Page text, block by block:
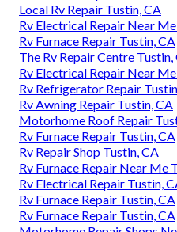
Local Rv Repair Tustin, CA
Rv Electrical Repair Near
Rv Furnace Repair Tustin, CA
The Rv Repair Centre Tustin,
Rv Electrical Repair Near
Rv Refrigerator Repair
Rv Awning Repair Tustin, CA
Motorhome Roof Repair
Rv Furnace Repair Tustin, CA
Rv Repair Shop Tustin, CA
Rv Furnace Repair Near Me
Rv Electrical Repair Tustin,
Rv Furnace Repair Tustin, CA
Rv Furnace Repair Tustin, CA